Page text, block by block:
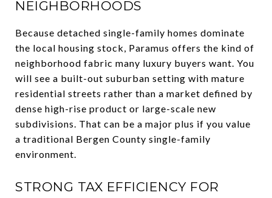
NEIGHBORHOODS
Because detached single-family homes dominate
the local housing stock, Paramus offers the kind of
neighborhood fabric many luxury buyers want. You
will see a built-out suburban setting with mature
residential streets rather than a market defined by
dense high-rise product or large-scale new
subdivisions. That can be a major plus if you value
a traditional Bergen County single-family
environment.
STRONG TAX EFFICIENCY FOR